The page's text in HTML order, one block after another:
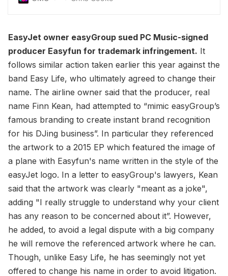
anniversary of the tragedy
EasyJet owner easyGroup sued PC Music-signed
producer Easyfun for trademark infringement. It
follows similar action taken earlier this year against the
band Easy Life, who ultimately agreed to change their
name. The airline owner said that the producer, real
name Finn Kean, had attempted to “mimic easyGroup’s
famous branding to create instant brand recognition
for his DJing business”. In particular they referenced
the artwork to a 2015 EP which featured the image of
a plane with Easyfun's name written in the style of the
easyJet logo. In a letter to easyGroup's lawyers, Kean
said that the artwork was clearly "meant as a joke",
adding "I really struggle to understand why your client
has any reason to be concerned about it”. However,
he added, to avoid a legal dispute with a big company
he will remove the referenced artwork where he can.
Though, unlike Easy Life, he has seemingly not yet
offered to change his name in order to avoid litigation.